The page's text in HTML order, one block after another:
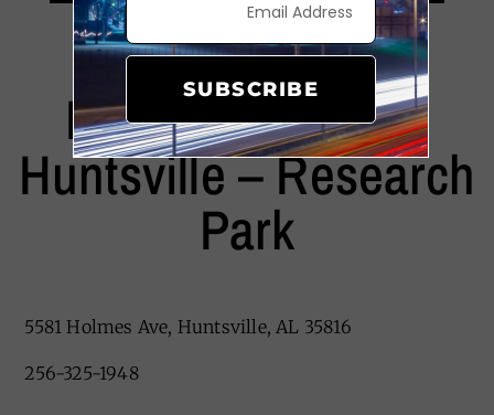
EverHome Suites
Huntsville – Research
Park
5581 Holmes Ave, Huntsville, AL 35816
256-325-1948
SUBSCRIBE